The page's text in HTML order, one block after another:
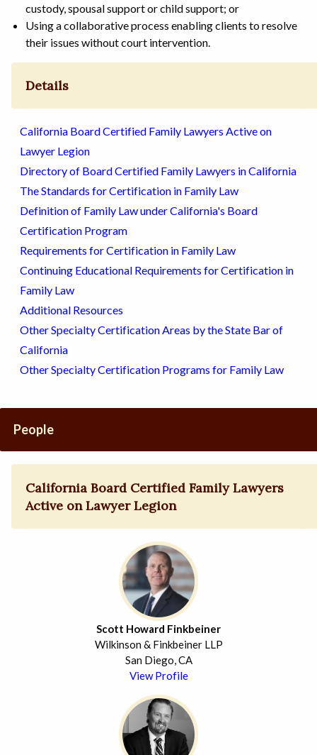
custody, spousal support or child support; or
Using a collaborative process enabling clients to resolve
their issues without court intervention.
Details
California Board Certified Family Lawyers Active on
Lawyer Legion
Directory of Board Certified Family Lawyers in California
The Standards for Certification in Family Law
Definition of Family Law under California's Board
Certification Program
Requirements for Certification in Family Law
Continuing Educational Requirements for Certification in
Family Law
Additional Resources
Other Specialty Certification Areas by the State Bar of
California
Other Specialty Certification Programs for Family Law
People
California Board Certified Family Lawyers
Active on Lawyer Legion
Scott Howard Finkbeiner
Wilkinson & Finkbeiner LLP
San Diego, CA
View Profile